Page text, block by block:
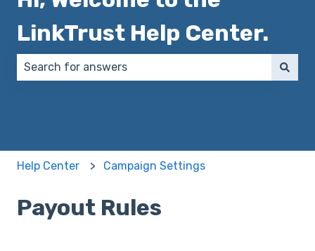
LinkTrust Help Center.
Help Center Campaign Settings
Payout Rules